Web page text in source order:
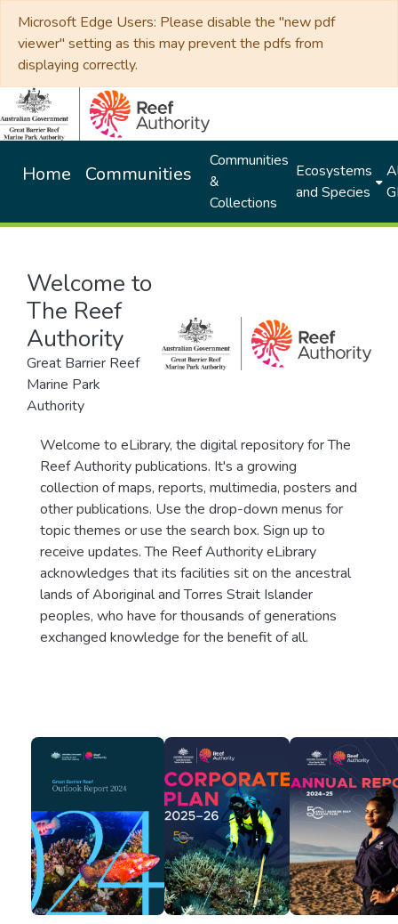
Microsoft Edge Users: Please disable the "new pdf
viewer" setting as this may prevent the pdfs from
displaying correctly.
Home Communities
Communities
&
Collections
Ecosystems
and Species
Welcome to
The Reef
Authority
Great Barrier Reef
Marine Park
Authority
Welcome to eLibrary, the digital repository for The
Reef Authority publications. It's a growing
collection of maps, reports, multimedia, posters and
other publications. Use the drop-down menus for
topic themes or use the search box. Sign up to
receive updates. The Reef Authority eLibrary
acknowledges that its facilities sit on the ancestral
lands of Aboriginal and Torres Strait Islander
peoples, who have for thousands of generations
exchanged knowledge for the benefit of all.